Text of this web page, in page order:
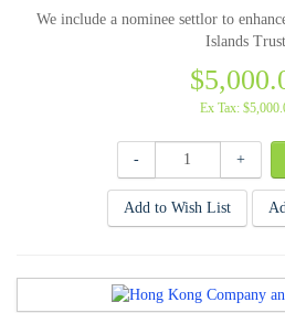
We include a nominee settlor to
Islands
Ex Tax:
- +
Add to Wish List